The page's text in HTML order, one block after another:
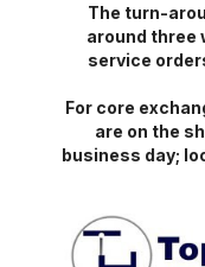
The turn-
around three
service
For core
are on the
business day;